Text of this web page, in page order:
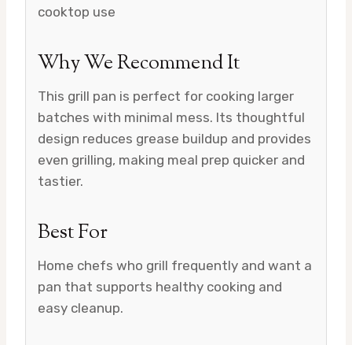
cooktop use
Why We Recommend It
This grill pan is perfect for cooking larger
batches with minimal mess. Its thoughtful
design reduces grease buildup and provides
even grilling, making meal prep quicker and
tastier.
Best For
Home chefs who grill frequently and want a
pan that supports healthy cooking and
easy cleanup.